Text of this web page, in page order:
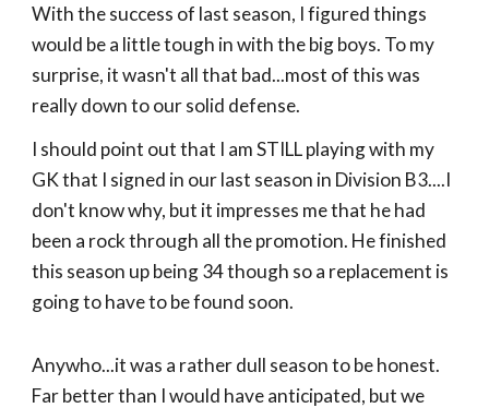
With the success of last season, I figured things
would be a little tough in with the big boys. To my
surprise, it wasn't all that bad...most of this was
really down to our solid defense.
I should point out that I am STILL playing with my
GK that I signed in our last season in Division B3....I
don't know why, but it impresses me that he had
been a rock through all the promotion. He finished
this season up being 34 though so a replacement is
going to have to be found soon.
Anywho...it was a rather dull season to be honest.
Far better than I would have anticipated, but we